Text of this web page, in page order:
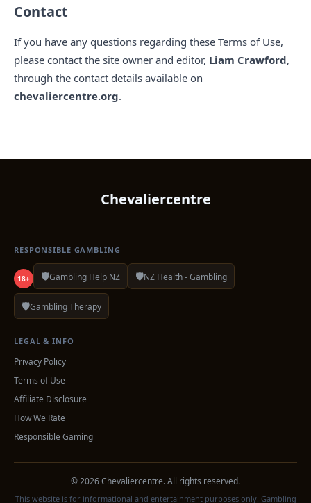
Contact
If you have any questions regarding these Terms of Use,
please contact the site owner and editor, Liam Crawford,
through the contact details available on
chevaliercentre.org.
Chevaliercentre
RESPONSIBLE GAMBLING
18+ 🛡️Gambling Help NZ 🛡️NZ Health - Gambling
🛡️Gambling Therapy
LEGAL & INFO
Privacy Policy
Terms of Use
Affiliate Disclosure
How We Rate
Responsible Gaming
© 2026 Chevaliercentre. All rights reserved.
This website is for informational and entertainment purposes only. Gambling